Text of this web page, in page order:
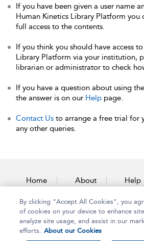
If you have been given a user name
Human Kinetics Library Platform you
full access to the contents.
If you think you should have access
Library Platform via your institution,
librarian or administrator to check
If you have a question about using
the answer is on our Help page.
Contact Us to arrange a free trial for
any other queries.
Home About Help
Contact Us
By clicking “Accept All Cookies”, you
of cookies on your device to enhance
analyze site usage, and assist in our
efforts. About our Cookies